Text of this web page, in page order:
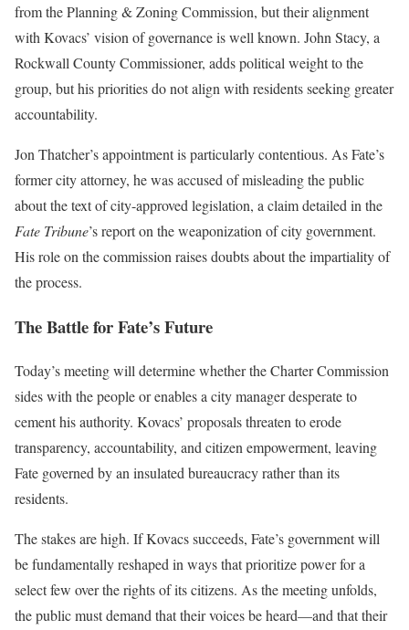
from the Planning & Zoning Commission, but their alignment
with Kovacs’ vision of governance is well known. John Stacy, a
Rockwall County Commissioner, adds political weight to the
group, but his priorities do not align with residents seeking greater
accountability.
Jon Thatcher’s appointment is particularly contentious. As Fate’s
former city attorney, he was accused of misleading the public
about the text of city-approved legislation, a claim detailed in the
Fate Tribune’s report on the weaponization of city government.
His role on the commission raises doubts about the impartiality of
the process.
The Battle for Fate’s Future
Today’s meeting will determine whether the Charter Commission
sides with the people or enables a city manager desperate to
cement his authority. Kovacs’ proposals threaten to erode
transparency, accountability, and citizen empowerment, leaving
Fate governed by an insulated bureaucracy rather than its
residents.
The stakes are high. If Kovacs succeeds, Fate’s government will
be fundamentally reshaped in ways that prioritize power for a
select few over the rights of its citizens. As the meeting unfolds,
the public must demand that their voices be heard—and that their